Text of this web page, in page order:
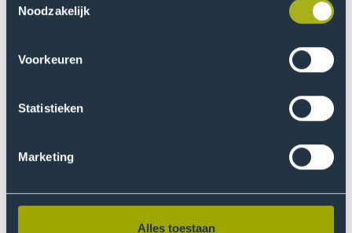
Noodzakelijk
Voorkeuren
Statistieken
Marketing
Alles toestaan
where collaboration with
"For example, we developed a practical motor skills
test—the MQ Scan, or in English Athletic Skills Track.
Physical Education (PE) teachers were concerned about
was widely shared, but there was no proof for it. There
were tests, but they took 30 minutes per child, which is
impractical for a PE class. Together with practitioners,
we designed a test that takes one minute per child and